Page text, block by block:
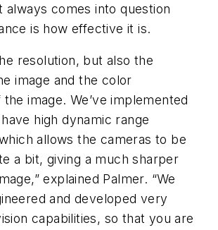
always comes into question
is how effective it is.
resolution, but also the
image and the color
image. We’ve implemented
high dynamic range
allows the cameras to be
a bit, giving a much sharper
explained Palmer. “We
and developed very
capabilities, so that you are